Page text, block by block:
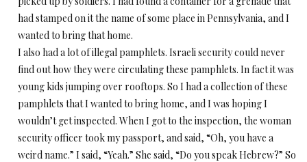
had stamped on it the name of some place in Pennsylvania, and I
wanted to bring that home.
I also had a lot of illegal pamphlets. Israeli security could never
find out how they were circulating these pamphlets. In fact it was
young kids jumping over rooftops. So I had a collection of these
pamphlets that I wanted to bring home, and I was hoping I
wouldn’t get inspected. When I got to the inspection, the woman
security officer took my passport, and said, “Oh, you have a
weird name.” I said, “Yeah.” She said, “Do you speak Hebrew?” So